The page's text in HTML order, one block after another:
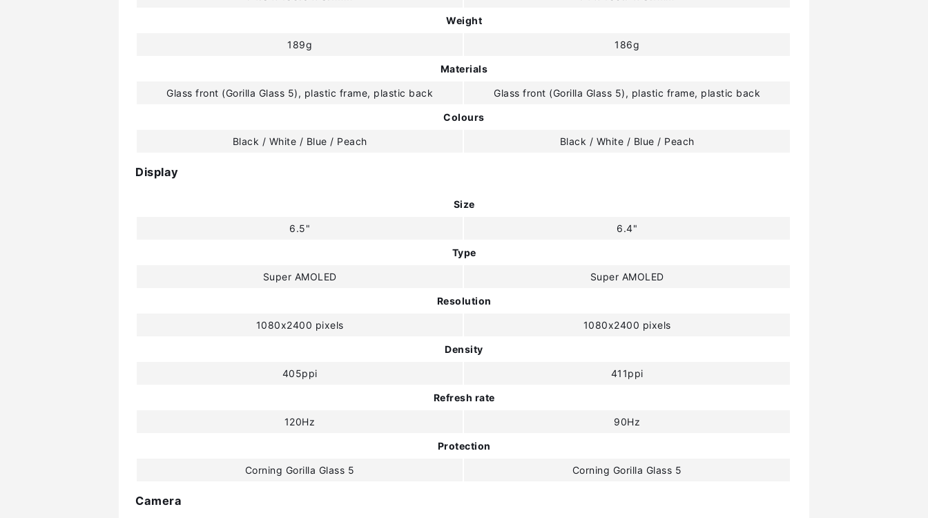
Weight
189g 186g
Materials
Glass front (Gorilla Glass 5), plastic frame, plastic back Glass front (Gorilla Glass 5), plastic frame, plastic back
Colours
Black / White / Blue / Peach Black / White / Blue / Peach
Display
Size
6.5" 6.4"
Type
Super AMOLED Super AMOLED
Resolution
1080x2400 pixels 1080x2400 pixels
Density
405ppi 411ppi
Refresh rate
120Hz 90Hz
Protection
Corning Gorilla Glass 5 Corning Gorilla Glass 5
Camera